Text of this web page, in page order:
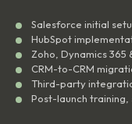
Salesforce initial
HubSpot
Zoho, Dynamics
CRM-to-CRM
Third-party
Post-launch